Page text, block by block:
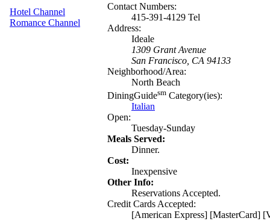
Hotel Channel
Romance Channel
Contact Numbers:
415-391-4129 Tel
Address:
Ideale
1309 Grant Avenue
San Francisco, CA 94133
Neighborhood/Area:
North Beach
DiningGuidesm Category(ies):
Italian
Open:
Tuesday-Sunday
Meals Served:
Dinner.
Cost:
Inexpensive
Other Info:
Reservations Accepted.
Credit Cards Accepted:
[American Express] [MasterCard]